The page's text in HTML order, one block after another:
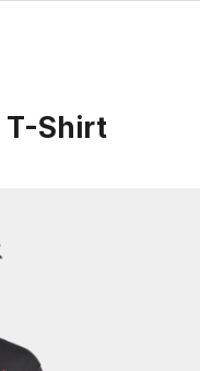
T-Shirt